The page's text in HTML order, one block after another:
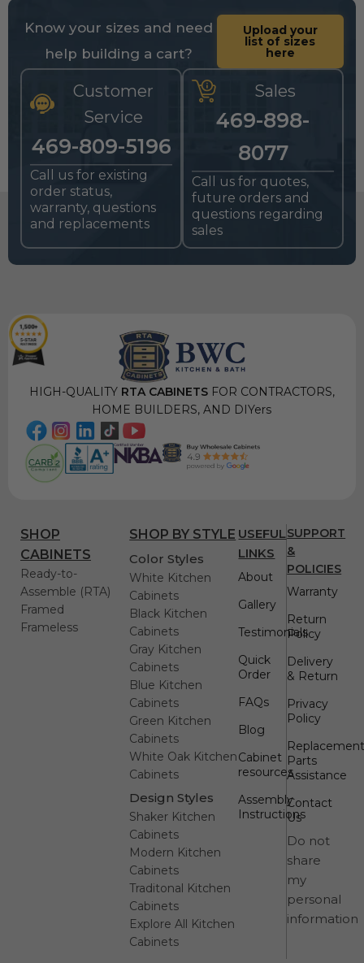
Know your sizes and need
help building a cart?
Upload your
list of sizes
here
Customer
Service
469-809-5196
Call us for existing
order status,
warranty, questions
and replacements
Sales
469-898-
8077
Call us for quotes,
future orders and
questions regarding
sales
HIGH-QUALITYRTA CABINETSFOR CONTRACTORS,
HOME BUILDERS, AND DIYers
SHOP
CABINETS
Ready-to-
Assemble (RTA)
Framed
Frameless
SHOP BY STYLE
Color Styles
White Kitchen
Cabinets
Black Kitchen
Cabinets
Gray Kitchen
Cabinets
Blue Kitchen
Cabinets
Green Kitchen
Cabinets
White Oak Kitchen
Cabinets
Design Styles
Shaker Kitchen
Cabinets
Modern Kitchen
Cabinets
Traditonal Kitchen
Cabinets
Explore All Kitchen
Cabinets
USEFUL
LINKS
About
Gallery
Testimonials
Quick
Order
FAQs
Blog
Cabinet
resources
Assembly
Instructions
SUPPORT
&
POLICIES
Warranty
Return
Policy
Delivery
& Return
Privacy
Policy
Parts
Assistance
Contact
Us
Do not
share
my
personal
information